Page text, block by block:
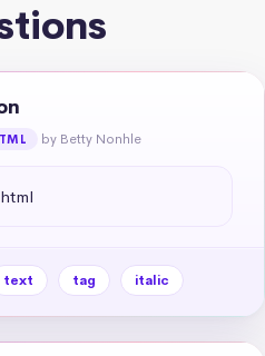
by Betty Nonhle
text tag italic